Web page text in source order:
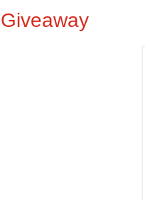
Giveaway